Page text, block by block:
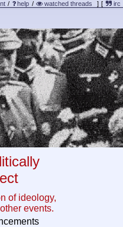
/ help / watched threads ] [ irc
of ideology,
events.